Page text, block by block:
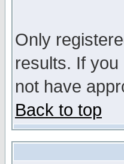
Only
results. If
not have
Back to top